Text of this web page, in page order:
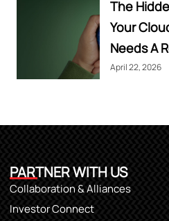
The
Your
Needs A
April 22, 2026
PARTNER WITH US
Collaboration & Alliances
Investor Connect